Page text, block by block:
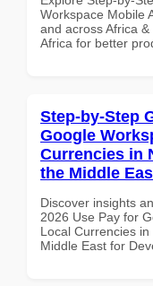
Workspace Mobile
and across Africa
Africa for better
Step-by-Step
Google
Currencies in
the Middle
Discover insights
2026 Use Pay for
Local Currencies
Middle East for